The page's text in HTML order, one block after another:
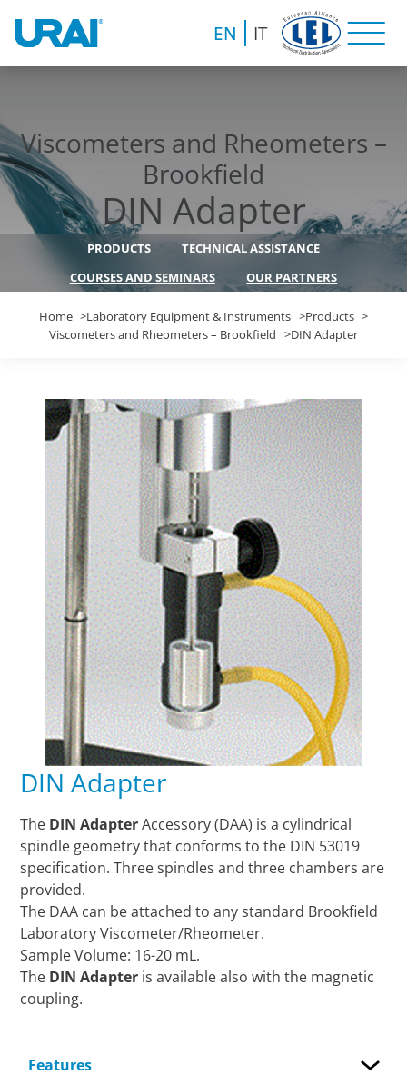
EN IT
Viscometers and Rheometers –
Brookfield
DIN Adapter
PRODUCTS
TECHNICAL ASSISTANCE
COURSES AND SEMINARS
OUR PARTNERS
Home Laboratory Equipment & Instruments
Products
Viscometers and Rheometers – Brookfield
DIN Adapter
DIN Adapter
The DIN AdapterAccessory (DAA) is a cylindrical
spindle geometry that conforms to the DIN 53019
specification. Three spindles and three chambers are
provided.
The DAA can be attached to any standard Brookfield
Laboratory Viscometer/Rheometer.
Sample Volume: 16-20 mL.
The DIN Adapter is available also with the magnetic
coupling.
Features